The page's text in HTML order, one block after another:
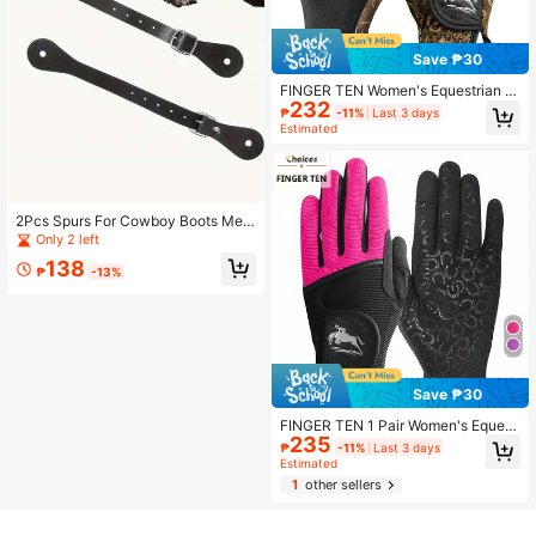
2Pcs Spurs For Cowboy Boots Men,
Spur Straps Adjustable Horse Ridin
g Belts With Detachable Buckle,Hor
se Riding Belt,Equestrian Supplies,B
Only 2 left
₱138 -13%
Save ₱30
FINGER TEN Women's Equestrian Gl
oves, Retractable Riding Gloves, No
n-Slip Breathable Lightweight Suita
Outdoor All Season
₱232 -11% Last 3 days
Estimated
Save ₱30
FINGER TEN 1 Pair Women's Equest
rian Gloves, Comfortable Breathabl
e Wear-Resistant Riding Gloves, Sui
₱235 -11% Last 3 days
Estimated
1other sellers